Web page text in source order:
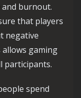
burnout.
that players
negative
allows gaming
participants.
spend